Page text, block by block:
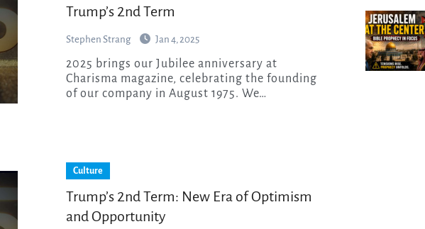
Trump’s 2nd Term
Stephen Strang Jan 4, 2025
2025 brings our Jubilee anniversary at
Charisma magazine, celebrating the founding
of our company in August 1975. We…
Culture
Trump’s 2nd Term: New Era of Optimism
and Opportunity